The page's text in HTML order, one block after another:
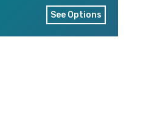
See Options